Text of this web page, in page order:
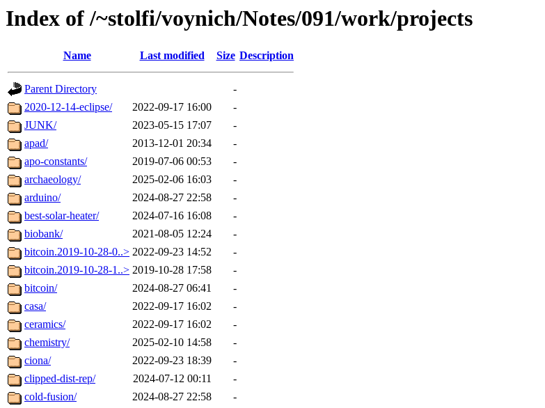
Index of /~stolfi/voynich/Notes/091/work/projects
Name Last modified Size Description
Parent Directory
-
2020-12-14-eclipse/
2022-09-17 16:00
-
JUNK/
2023-05-15 17:07
-
apad/
2013-12-01 20:34
-
apo-constants/
2019-07-06 00:53
-
archaeology/
2025-02-06 16:03
-
arduino/
2024-08-27 22:58
-
best-solar-heater/
2024-07-16 16:08
-
biobank/
2021-08-05 12:24
-
bitcoin.2019-10-28-0..> 2022-09-23 14:52
-
bitcoin.2019-10-28-1..> 2019-10-28 17:58
-
bitcoin/
2024-08-27 06:41
-
casa/
2022-09-17 16:02
-
ceramics/
2022-09-17 16:02
-
chemistry/
2025-02-10 14:58
-
ciona/
2022-09-23 18:39
-
clipped-dist-rep/
2024-07-12 00:11
-
cold-fusion/
2024-08-27 22:58
-